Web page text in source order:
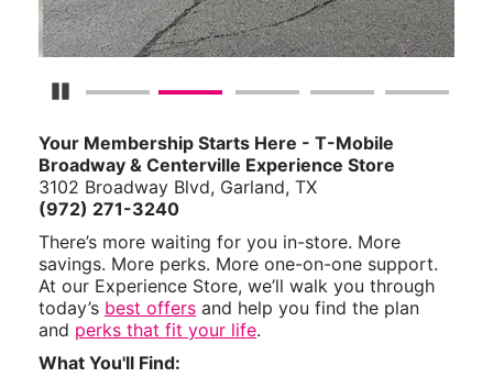
Pause Carousel
Your Membership Starts Here - T-Mobile
Broadway & Centerville Experience Store
3102 Broadway Blvd, Garland, TX
(972) 271-3240
There’s more waiting for you in-store. More
savings. More perks. More one-on-one support.
At our Experience Store, we’ll walk you through
today’s best offers and help you find the plan
and perks that fit your life.
What You'll Find: